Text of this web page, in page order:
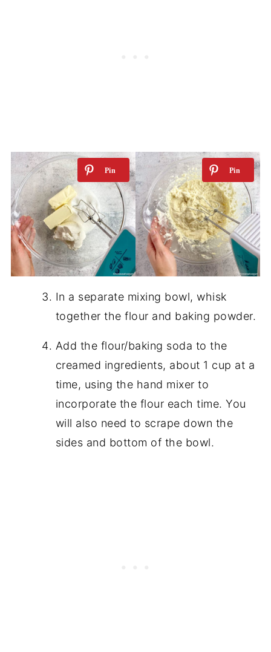
In a separate mixing bowl, whisk
together the flour and baking powder.
Add the flour/baking soda to the
creamed ingredients, about 1 cup at a
time, using the hand mixer to
incorporate the flour each time. You
will also need to scrape down the
sides and bottom of the bowl.